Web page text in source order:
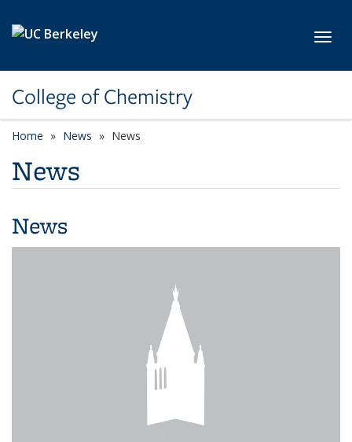
College of Chemistry
Home News News
News
News